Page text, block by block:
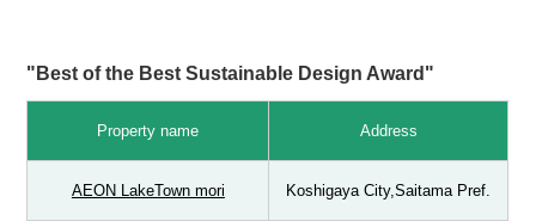
"Best of the Best Sustainable Design Award"
Property name Address
AEON LakeTown mori Koshigaya City,Saitama Pref.